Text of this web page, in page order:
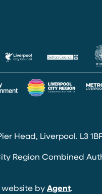
Head, Liverpool. L3
Region Combined
website byAgent.